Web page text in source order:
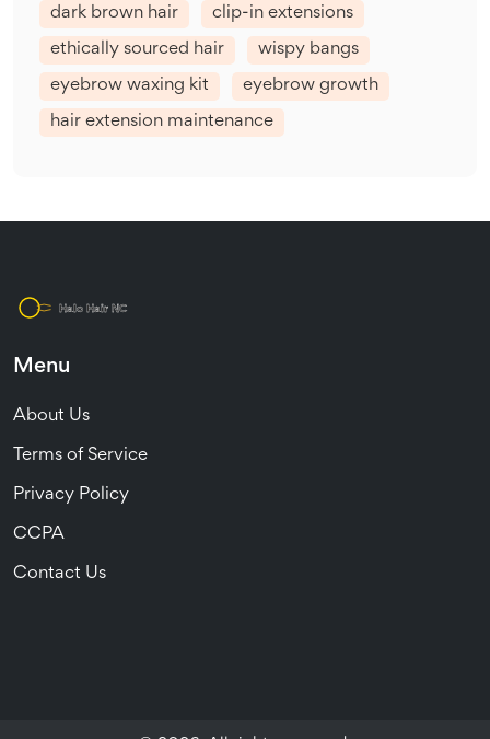
dark brown hair clip-in extensions
ethically sourced hair wispy bangs
eyebrow waxing kit eyebrow growth
hair extension maintenance
Menu
About Us
Terms of Service
Privacy Policy
CCPA
Contact Us